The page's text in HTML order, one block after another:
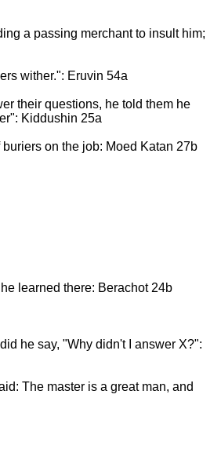
a passing merchant to insult him;
wither.": Eruvin 54a
their questions, he told them he
Kiddushin 25a
on the job: Moed Katan 27b
learned there: Berachot 24b
he say, "Why didn't I answer X?":
The master is a great man, and